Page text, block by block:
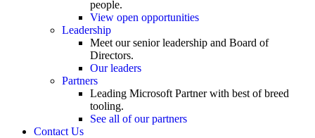
people.
View open opportunities
Leadership
Meet our senior leadership and Board of
Directors.
Our leaders
Partners
Leading Microsoft Partner with best of breed
tooling.
See all of our partners
Contact Us